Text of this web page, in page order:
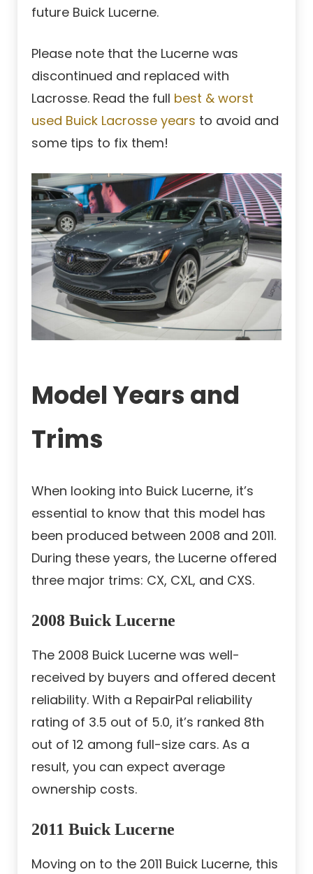
future Buick Lucerne.
Please note that the Lucerne was
discontinued and replaced with
Lacrosse. Read the full best & worst
used Buick Lacrosse years to avoid and
some tips to fix them!
Model Years and
Trims
When looking into Buick Lucerne, it’s
essential to know that this model has
been produced between 2008 and 2011.
During these years, the Lucerne offered
three major trims: CX, CXL, and CXS.
2008 Buick Lucerne
The 2008 Buick Lucerne was well-
received by buyers and offered decent
reliability. With a RepairPal reliability
rating of 3.5 out of 5.0, it’s ranked 8th
out of 12 among full-size cars. As a
result, you can expect average
ownership costs.
2011 Buick Lucerne
Moving on to the 2011 Buick Lucerne, this